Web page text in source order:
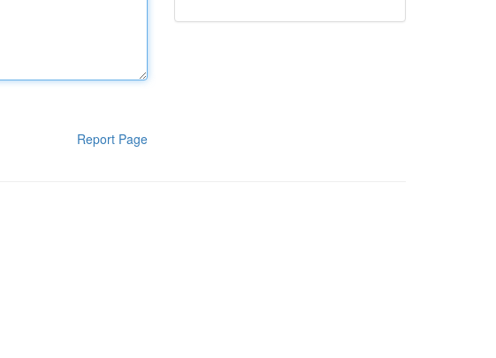
Report Page